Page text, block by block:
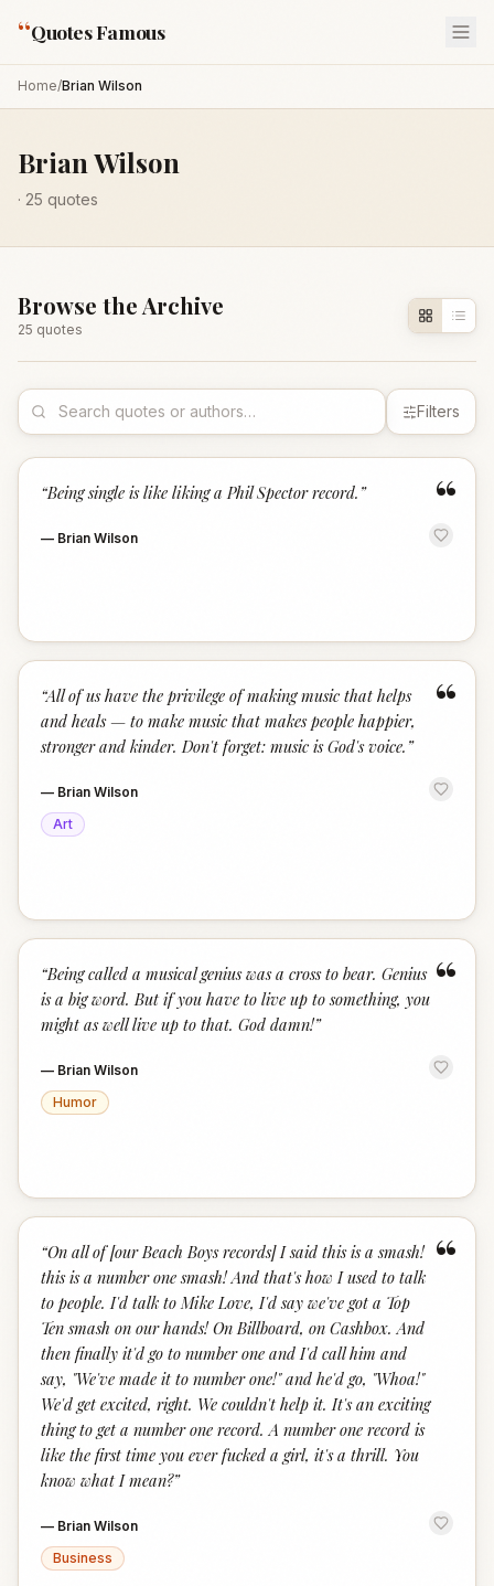
“Quotes Famous
Home/Brian Wilson
Brian Wilson
· 25 quotes
Browse the Archive
25 quotes
Filters
“
“Being single is like liking a Phil Spector record. ”
— Brian Wilson
“
“All of us have the privilege of making music that helps
and heals — to make music that makes people happier,
stronger and kinder. Don't forget: music is God's voice. ”
— Brian Wilson
Art
“
“Being called a musical genius was a cross to bear. Genius
is a big word. But if you have to live up to something, you
might as well live up to that. God damn!”
— Brian Wilson
Humor
“
“On all of [our Beach Boys records] I said this is a smash!
this is a number one smash! And that's how I used to talk
to people. I'd talk to Mike Love, I'd say we've got a Top
Ten smash on our hands! On Billboard, on Cashbox. And
then finally it'd go to number one and I'd call him and
say, "We've made it to number one!" and he'd go, "Whoa!"
We'd get excited, right. We couldn't help it. It's an exciting
thing to get a number one record. A number one record is
like the first time you ever fucked a girl, it's a thrill. You
know what I mean?”
— Brian Wilson
Business